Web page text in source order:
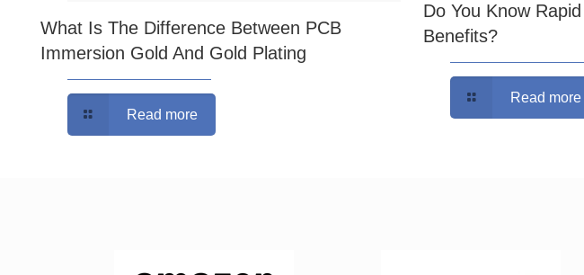
What Is The Difference Between PCB
Immersion Gold And Gold Plating
Read more
Do You Know
Benefits?
Read more